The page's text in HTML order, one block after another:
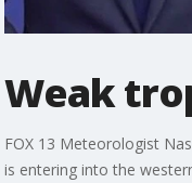
Weak
FOX 13 Meteorologist
is entering into the